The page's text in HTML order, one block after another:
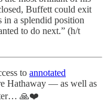
Buffett could exit
in a splendid position
to do next.” (h/t
to annotated
Hathaway — as well as
🙏❤️